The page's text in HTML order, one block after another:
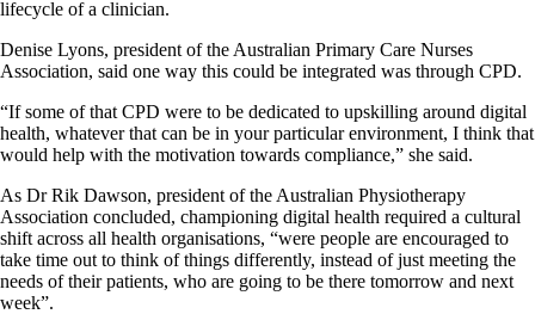
lifecycle of a clinician.
Denise Lyons, president of the Australian Primary Care Nurses
Association, said one way this could be integrated was through CPD.
“If some of that CPD were to be dedicated to upskilling around digital
health, whatever that can be in your particular environment, I think that
would help with the motivation towards compliance,” she said.
As Dr Rik Dawson, president of the Australian Physiotherapy
Association concluded, championing digital health required a cultural
shift across all health organisations, “were people are encouraged to
take time out to think of things differently, instead of just meeting the
needs of their patients, who are going to be there tomorrow and next
week”.